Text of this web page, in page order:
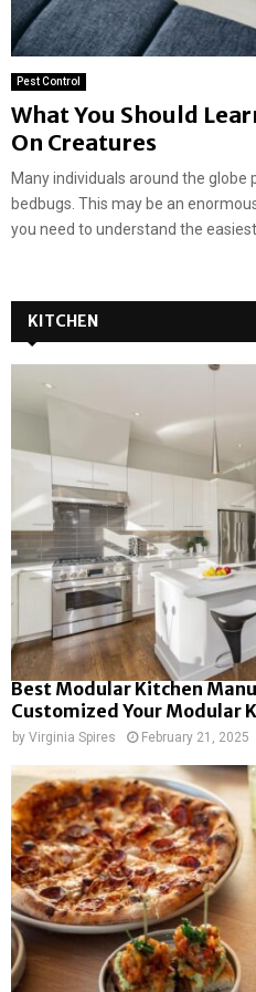
Pest Control
What You Should
On Creatures
Many individuals around the globe
bedbugs. This may be an
you need to understand the
KITCHEN
Best Modular Kitchen
Customized Your Modular
by Virginia Spires February 21, 2025